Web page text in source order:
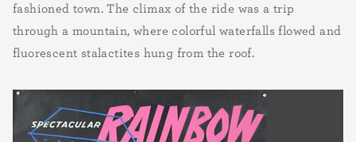
fashioned town. The climax of the ride was a trip
through a mountain, where colorful waterfalls flowed and
fluorescent stalactites hung from the roof.